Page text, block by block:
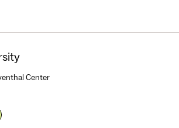
Center